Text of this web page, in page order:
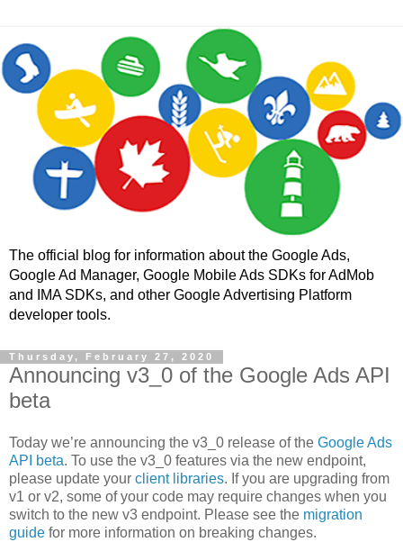
The official blog for information about the Google Ads,
Google Ad Manager, Google Mobile Ads SDKs for AdMob
and IMA SDKs, and other Google Advertising Platform
developer tools.
Thursday, February 27, 2020
Announcing v3_0 of the Google Ads API
beta
Today we’re announcing the v3_0 release of the Google Ads
API beta. To use the v3_0 features via the new endpoint,
please update your client libraries. If you are upgrading from
v1 or v2, some of your code may require changes when you
switch to the new v3 endpoint. Please see the migration
guide for more information on breaking changes.